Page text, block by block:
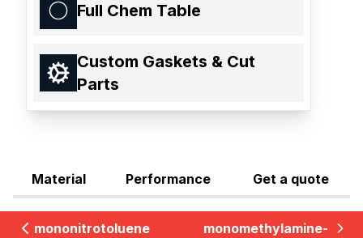
Full Chem Table
Custom Gaskets & Cut
Parts
Material Performance Get a quote
mononitrotoluene
monomethylamine-